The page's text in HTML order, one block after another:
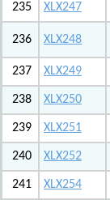
235 XLX247
236 XLX248
237
XLX249
238 XLX250
239 XLX251
240 XLX252
241 XLX254